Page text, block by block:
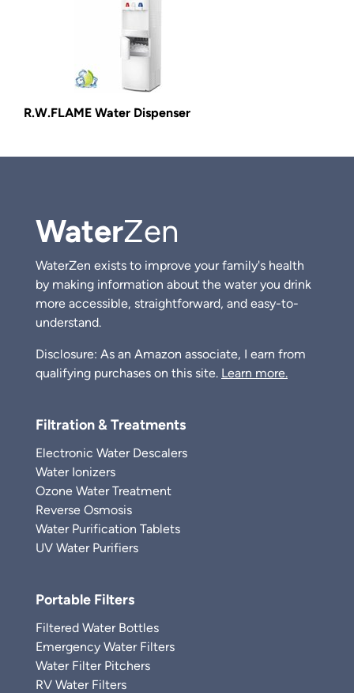
R.W.FLAME Water Dispenser
WaterZen
WaterZen exists to improve your family's health
by making information about the water you drink
more accessible, straightforward, and easy-to-
understand.
Disclosure: As an Amazon associate, I earn from
qualifying purchases on this site. Learn more.
Filtration & Treatments
Electronic Water Descalers
Water Ionizers
Ozone Water Treatment
Reverse Osmosis
Water Purification Tablets
UV Water Purifiers
Portable Filters
Filtered Water Bottles
Emergency Water Filters
Water Filter Pitchers
RV Water Filters